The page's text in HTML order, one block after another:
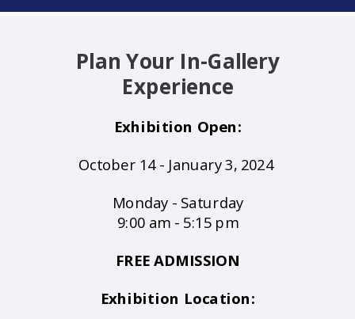
Plan Your In-Gallery
Experience
Exhibition Open:
October 14 - January 3, 2024
Monday - Saturday
9:00 am - 5:15 pm
FREE ADMISSION
Exhibition Location: